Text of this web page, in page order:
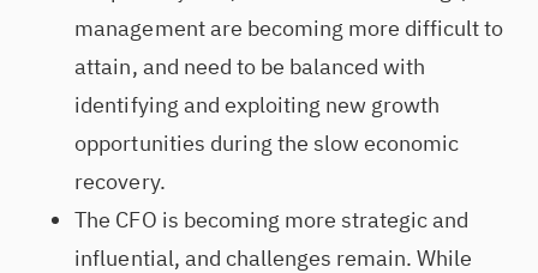
management are becoming more difficult to
attain, and need to be balanced with
identifying and exploiting new growth
opportunities during the slow economic
recovery.
The CFO is becoming more strategic and
influential, and challenges remain. While